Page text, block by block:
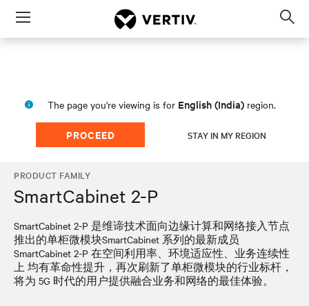
Menu
The page you're viewing is for English (India) region.
PROCEED STAY IN MY REGION
PRODUCT FAMILY
SmartCabinet 2-P
SmartCabinet 2-P 是维谛技术面向边缘计算和网络接入节点
推出的单柜微模块SmartCabinet 系列的最新成员
SmartCabinet 2-P 在空间利用率、环境适应性、业务连续性
上 均有革命性提升，再次刷新了单柜微模块的行业标杆，
将为 5G 时代的用户提供融合业务和网络的最佳体验。